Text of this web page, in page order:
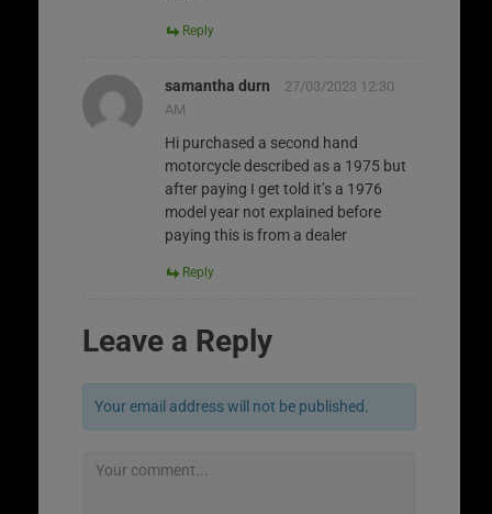
Reply
samantha durn
27/03/2023 12:30
AM
Hi purchased a second hand
motorcycle described as a 1975 but
after paying I get told it’s a 1976
model year not explained before
paying this is from a dealer
Reply
Leave a Reply
Your email address will not be published.